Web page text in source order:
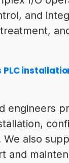
and
PLC
engineers
We also
and